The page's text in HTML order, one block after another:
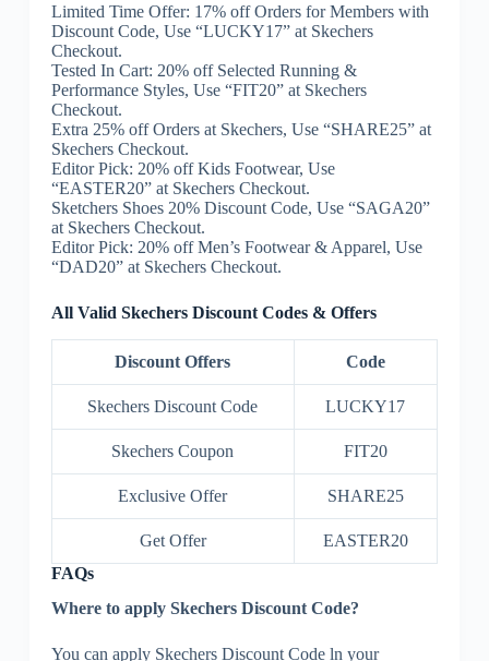
Limited Time Offer: 17% off Orders for Members with
Discount Code, Use “LUCKY17” at Skechers
Checkout.
Tested In Cart: 20% off Selected Running &
Performance Styles, Use “FIT20” at Skechers
Checkout.
Extra 25% off Orders at Skechers, Use “SHARE25” at
Skechers Checkout.
Editor Pick: 20% off Kids Footwear, Use
“EASTER20” at Skechers Checkout.
Sketchers Shoes 20% Discount Code, Use “SAGA20”
at Skechers Checkout.
Editor Pick: 20% off Men’s Footwear & Apparel, Use
“DAD20” at Skechers Checkout.
All Valid Skechers Discount Codes & Offers
Discount Offers Code
Skechers Discount Code LUCKY17
Skechers Coupon FIT20
Exclusive Offer SHARE25
Get Offer
EASTER20
FAQs
Where to apply Skechers Discount Code?
You can apply Skechers Discount Code ln your